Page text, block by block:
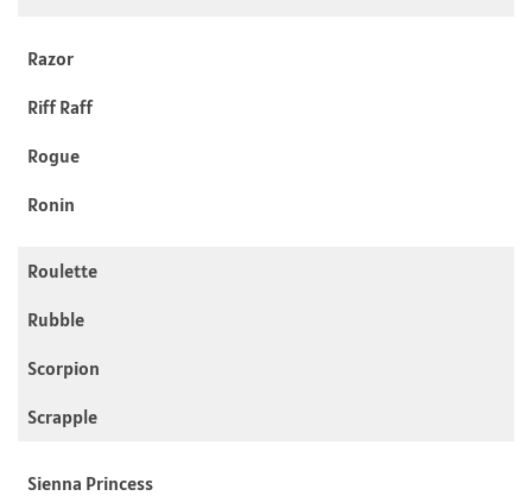
Razor
Riff Raff
Rogue
Ronin
Roulette
Rubble
Scorpion
Scrapple
Sienna Princess